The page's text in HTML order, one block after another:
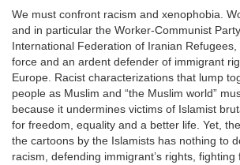
We must confront racism and xenophobia.
and in particular the Worker-Communist
International Federation of Iranian
force and an ardent defender of immigrant
Europe. Racist characterizations that lump
people as Muslim and “the Muslim world”
because it undermines victims of Islamist
for freedom, equality and a better life. Yet,
the cartoons by the Islamists has nothing to
racism, defending immigrant’s rights, fighting